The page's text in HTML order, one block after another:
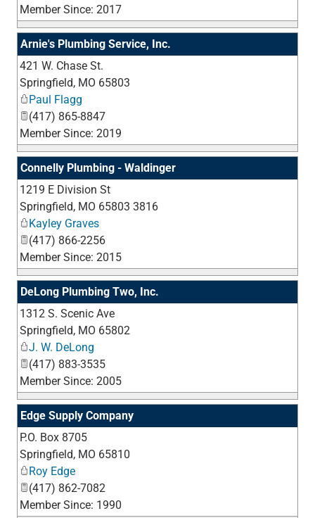
Member Since: 2017
Arnie's Plumbing Service, Inc.
421 W. Chase St.
Springfield, MO 65803
Paul Flagg
(417) 865-8847
Member Since: 2019
Connelly Plumbing - Waldinger
1219 E Division St
Springfield, MO 65803 3816
Kayley Graves
(417) 866-2256
Member Since: 2015
DeLong Plumbing Two, Inc.
1312 S. Scenic Ave
Springfield, MO 65802
J. W. DeLong
(417) 883-3535
Member Since: 2005
Edge Supply Company
P.O. Box 8705
Springfield, MO 65810
Roy Edge
(417) 862-7082
Member Since: 1990